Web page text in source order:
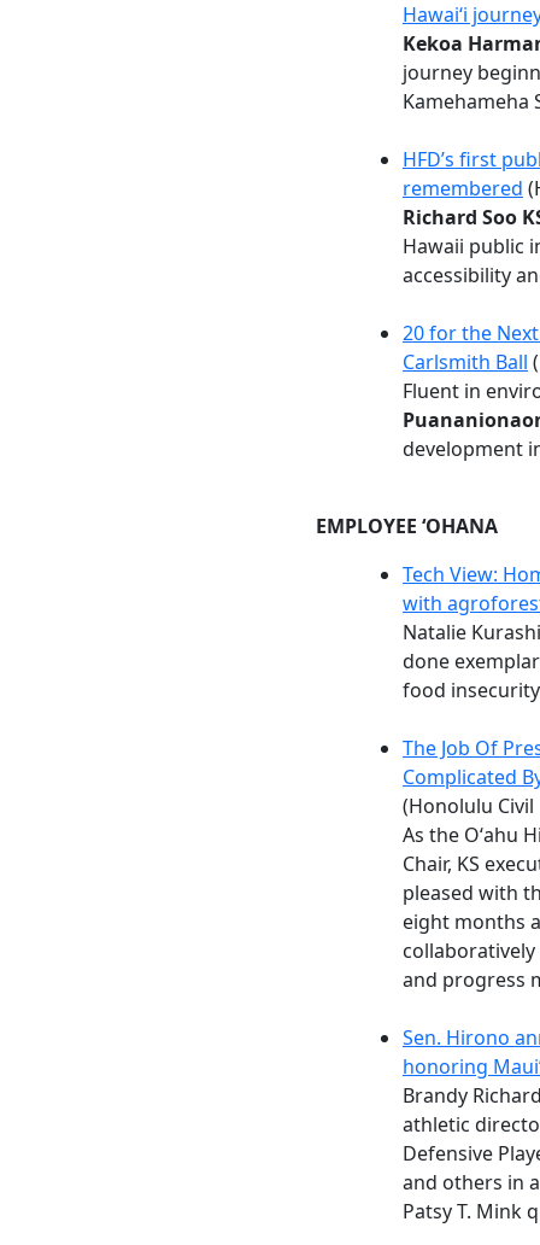
Hawaiʻi
Kekoa
journey
Kamehameha
HFD’s first
remembered
Richard Soo
Hawaii public
accessibility
20 for the
Carlsmith Ball
Fluent in
development
EMPLOYEE ʻOHANA
Tech View:
with
Natalie
done
food
The Job Of
Complicated
(Honolulu Civil
As the Oʻahu
Chair, KS
pleased with
eight months
and progress
Sen. Hirono
honoring
Brandy
athletic
Defensive
and others in
Patsy T. Mink